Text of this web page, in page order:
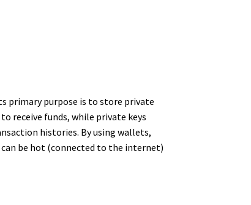
primary purpose is to store private
receive funds, while private keys
histories. By using wallets,
be hot (connected to the internet)